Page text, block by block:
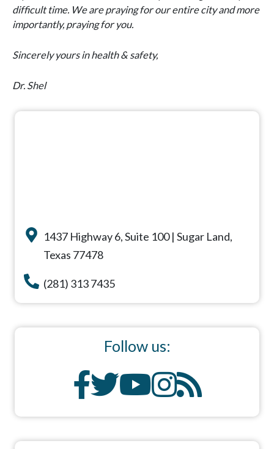
difficult time. We are praying for our entire city and more
importantly, praying for you.
Sincerely yours in health & safety,
Dr. Shel
1437 Highway 6, Suite 100 | Sugar Land,
Texas 77478
(281) 313 7435
Follow us: